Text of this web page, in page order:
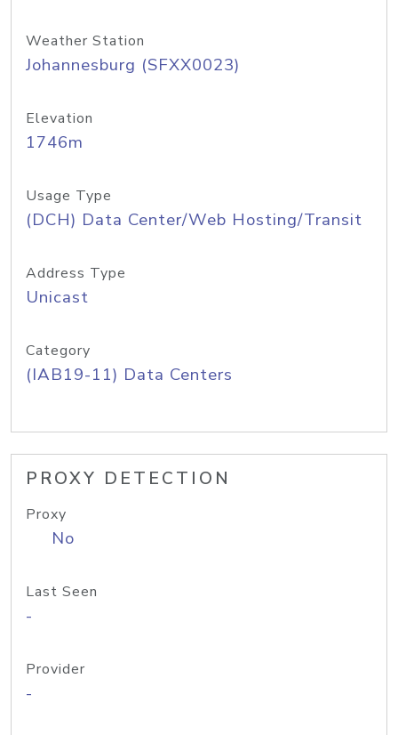
Weather Station
Johannesburg (SFXX0023)
Elevation
1746m
Usage Type
(DCH) Data Center/Web Hosting/Transit
Address Type
Unicast
Category
(IAB19-11) Data Centers
PROXY DETECTION
Proxy
No
Last Seen
-
Provider
-